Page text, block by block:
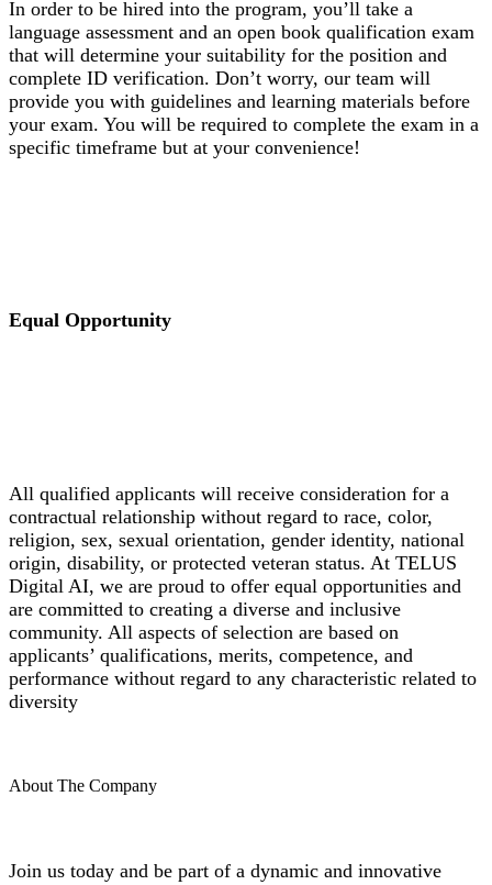
In order to be hired into the program, you’ll take a
language assessment and an open book qualification exam
that will determine your suitability for the position and
complete ID verification. Don’t worry, our team will
provide you with guidelines and learning materials before
your exam. You will be required to complete the exam in a
specific timeframe but at your convenience!
Equal Opportunity
All qualified applicants will receive consideration for a
contractual relationship without regard to race, color,
religion, sex, sexual orientation, gender identity, national
origin, disability, or protected veteran status. At TELUS
Digital AI, we are proud to offer equal opportunities and
are committed to creating a diverse and inclusive
community. All aspects of selection are based on
applicants’ qualifications, merits, competence, and
performance without regard to any characteristic related to
diversity
About The Company
Join us today and be part of a dynamic and innovative